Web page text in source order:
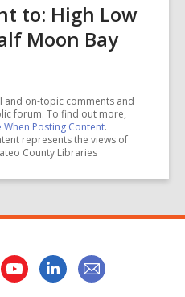
to: High Low
Moon Bay
and on-topic comments and
forum. To find out more,
Posting Content.
represents the views of
County Libraries